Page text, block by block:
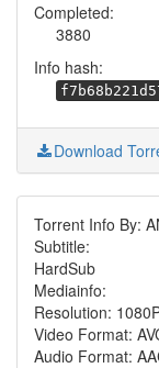
Completed:
3880
Info hash:
Download
Torrent Info By:
Subtitle:
HardSub
Mediainfo:
Resolution:
Video Format:
Audio Format: